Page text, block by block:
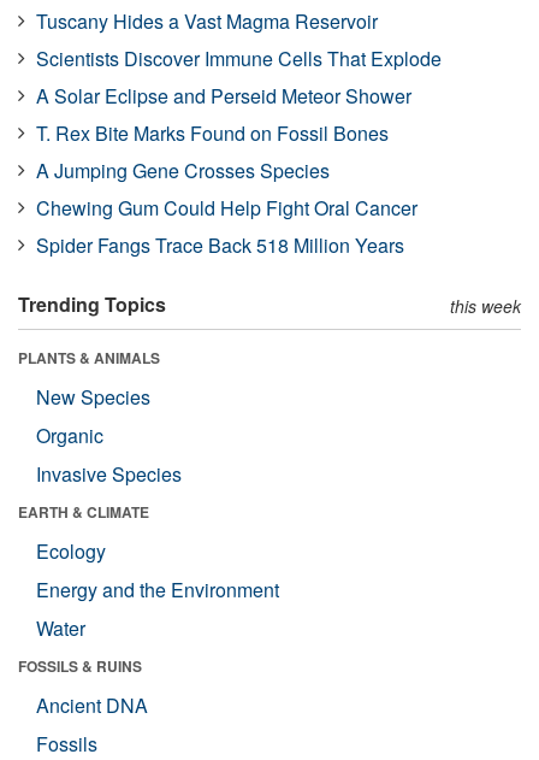
Tuscany Hides a Vast Magma Reservoir
Scientists Discover Immune Cells That Explode
A Solar Eclipse and Perseid Meteor Shower
T. Rex Bite Marks Found on Fossil Bones
A Jumping Gene Crosses Species
Chewing Gum Could Help Fight Oral Cancer
Spider Fangs Trace Back 518 Million Years
Trending Topics this week
PLANTS & ANIMALS
New Species
Organic
Invasive Species
EARTH & CLIMATE
Ecology
Energy and the Environment
Water
FOSSILS & RUINS
Ancient DNA
Fossils